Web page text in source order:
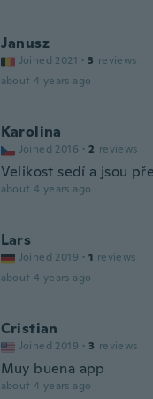
Janusz
Joined 2021 · 3 reviews
about 4 years ago
Karolina
Joined 2016 · 2 reviews
Velikost sedí a jsou
about 4 years ago
Lars
Joined 2019 · 1 reviews
about 4 years ago
Cristian
Joined 2019 · 3 reviews
Muy buena app
about 4 years ago